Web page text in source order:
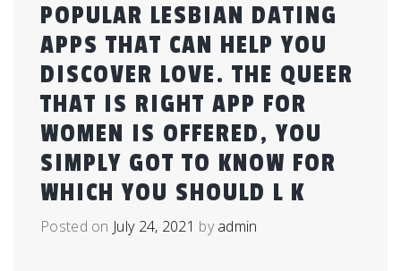
POPULAR LESBIAN DATING
APPS THAT CAN HELP YOU
DISCOVER LOVE. THE QUEER
THAT IS RIGHT APP FOR
WOMEN IS OFFERED, YOU
SIMPLY GOT TO KNOW FOR
WHICH YOU SHOULD L K
Posted on July 24, 2021 byadmin